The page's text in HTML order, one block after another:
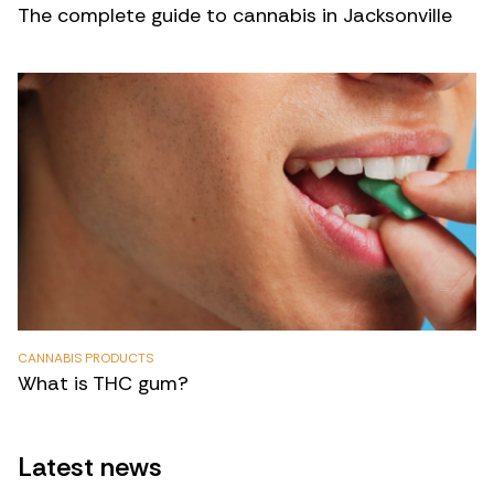
The complete guide to cannabis in Jacksonville
CANNABIS PRODUCTS
What is THC gum?
Latest news